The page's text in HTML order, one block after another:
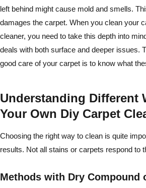
left behind might cause mold and smells.
damages the carpet. When you clean your
cleaner, you need to take this depth into
deals with both surface and deeper issues.
good care of your carpet is to know what
Understanding Different
Your Own Diy Carpet
Choosing the right way to clean is quite
results. Not all stains or carpets respond to
Methods with Dry Compound